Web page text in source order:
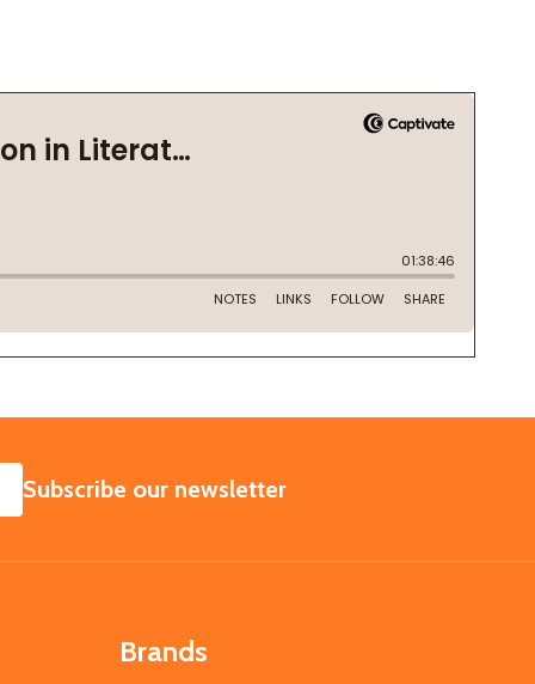
SUBSCRIBE
Subscribe our newsletter
Brands